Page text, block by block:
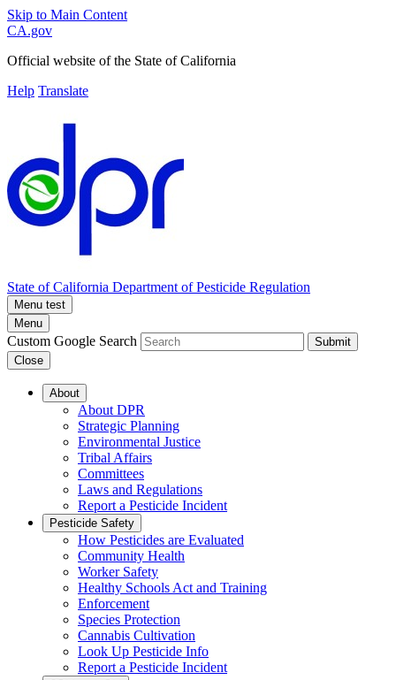
Skip to Main Content
CA.gov
Official website of the State of California
Help Translate
State of California Department of Pesticide Regulation
Menu test
Menu
Custom Google Search
Submit
Close
About
About DPR
Strategic Planning
Environmental Justice
Tribal Affairs
Committees
Laws and Regulations
Report a Pesticide Incident
Pesticide Safety
How Pesticides are Evaluated
Community Health
Worker Safety
Healthy Schools Act and Training
Enforcement
Species Protection
Cannabis Cultivation
Look Up Pesticide Info
Report a Pesticide Incident